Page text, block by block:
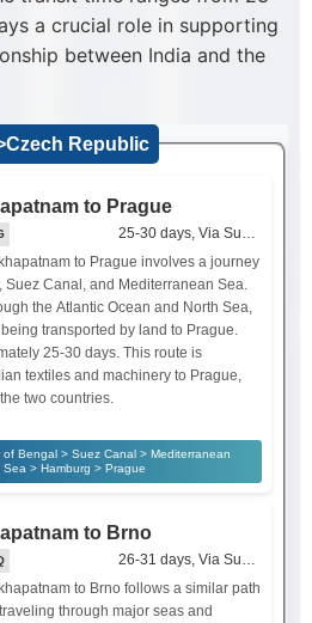
a crucial role in supporting
between India and the
Republic
to Prague
25-30 days, Via Suez Canal
to Prague involves a journey
Canal, and Mediterranean Sea.
the Atlantic Ocean and North Sea,
transported by land to Prague.
25-30 days. This route is
textiles and machinery to Prague,
two countries.
Bengal > Suez Canal > Mediterranean
> Hamburg > Prague
to Brno
26-31 days, Via Suez Canal
to Brno follows a similar path
through major seas and